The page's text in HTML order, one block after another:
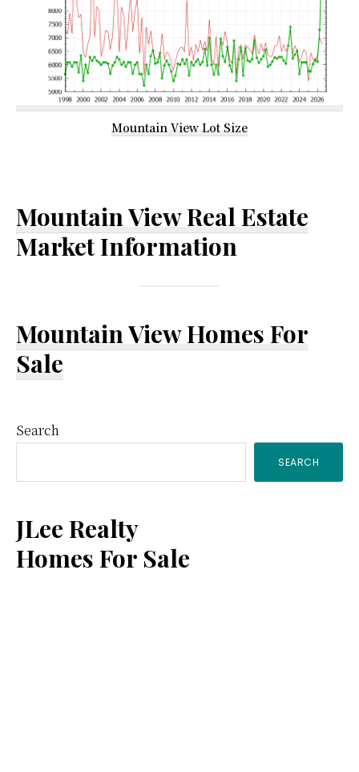
Mountain View Lot Size
Mountain View Real Estate
Market Information
Mountain View Homes For
Sale
Primary
Sidebar
Search
SEARCH
JLee Realty
Homes For Sale